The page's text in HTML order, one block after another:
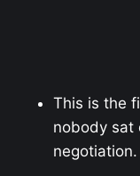
This is the
nobody sat
negotiation.